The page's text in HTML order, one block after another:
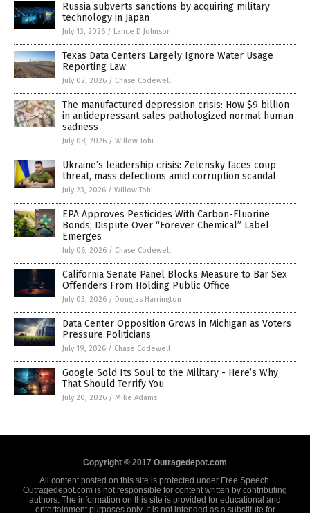
Russia subverts sanctions by acquiring military
technology in Japan
July 13, 2026 / Lance D Johnson
Texas Data Centers Largely Ignore Water Usage
Reporting Law
July 02, 2026 / Chase Codewell
The manufactured depression crisis: How $9 billion
in antidepressant sales pathologized normal human
sadness
July 08, 2026 / Willow Tohi
Ukraine’s leadership crisis: Zelensky faces coup
threat, mass defections amid corruption scandal
July 23, 2026 / Willow Tohi
EPA Approves Pesticides With Carbon-Fluorine
Bonds; Dispute Over “Forever Chemical” Label
Emerges
July 06, 2026 / Chase Codewell
California Senate Panel Blocks Measure to Bar Sex
Offenders From Holding Public Office
July 03, 2026 / Douglas Harrington
Data Center Opposition Grows in Michigan as Voters
Pressure Politicians
July 19, 2026 / Chase Codewell
Google Sold Its Soul to the Military - Here’s Why
That Should Terrify You
July 20, 2026 / Mike Adams
Copyright © 2017 Outragedepot.com
All content posted on this site is protected under Free Speech.
Outragedepot.com is not responsible for content written by contributing
authors. The information on this site is provided for educational and
entertainment purposes only. It is not intended as a substitute for